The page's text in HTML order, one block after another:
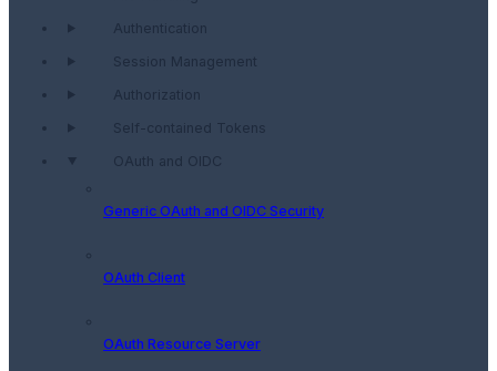
Authentication
Session Management
Authorization
Self-contained Tokens
OAuth and OIDC
Generic OAuth and OIDC Security
OAuth Client
OAuth Resource Server